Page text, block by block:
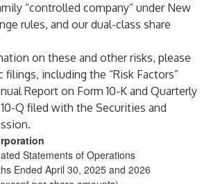
“controlled company” under New
rules, and our dual-class share
on these and other risks, please
including the “Risk Factors”
Report on Form 10-K and Quarterly
Q filed with the Securities and
Statements of Operations
Ended April 30, 2025 and 2026